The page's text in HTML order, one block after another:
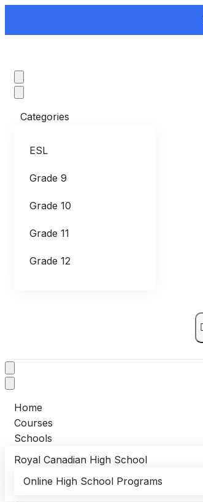
Categories
ESL
Grade 9
Grade 10
Grade 11
Grade 12
Home
Courses
Schools
Royal Canadian High School
Online High School Programs